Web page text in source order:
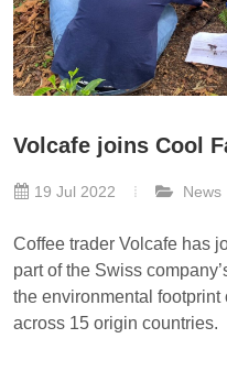
Volcafe joins Cool
19 Jul 2022 News
Coffee trader Volcafe has
part of the Swiss
the environmental
across 15 origin countries.